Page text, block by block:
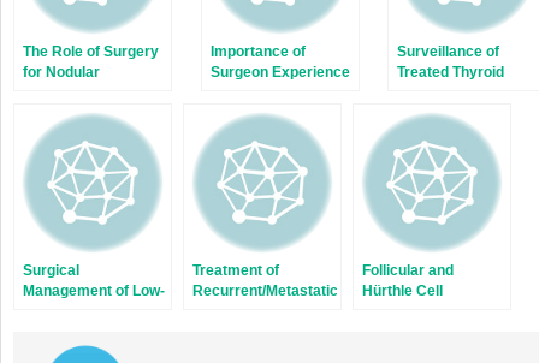
The Role of Surgery
for Nodular
Importance of
Surgeon Experience
Management of
Thyroid Cancer
Surveillance of
Treated Thyroid
Thyroid Hormone
Replacement and
Suppression
Surgical
Management of Low-
Treatment of
Recurrent/Metastatic
Follicular and
Hürthle Cell